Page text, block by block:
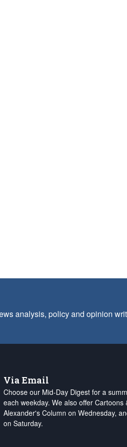
analysis, policy and opinion
Via Email
Choose our Mid-Day Digest for a
each weekday. We also offer Cartoons
Alexander's Column on Wednesday,
on Saturday.